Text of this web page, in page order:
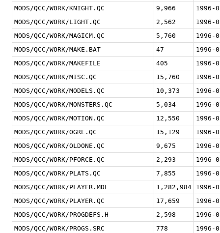
MODS/QCC/WORK/KNIGHT.QC
9,966
1996-
MODS/QCC/WORK/LIGHT.QC
2,562
1996-
MODS/QCC/WORK/MAGICM.QC
5,760
1996-
MODS/QCC/WORK/MAKE.BAT
47
1996-
MODS/QCC/WORK/MAKEFILE
405
1996-
MODS/QCC/WORK/MISC.QC
15,760
1996-
MODS/QCC/WORK/MODELS.QC
10,373
1996-
MODS/QCC/WORK/MONSTERS.QC
5,034
1996-
MODS/QCC/WORK/MOTION.QC
12,550
1996-
MODS/QCC/WORK/OGRE.QC
15,129
1996-
MODS/QCC/WORK/OLDONE.QC
9,675
1996-
MODS/QCC/WORK/PFORCE.QC
2,293
1996-
MODS/QCC/WORK/PLATS.QC
7,855
1996-
MODS/QCC/WORK/PLAYER.MDL
1,282,984
1996-
MODS/QCC/WORK/PLAYER.QC
17,659
1996-
MODS/QCC/WORK/PROGDEFS.H
2,598
1996-
MODS/QCC/WORK/PROGS.SRC
778
1996-